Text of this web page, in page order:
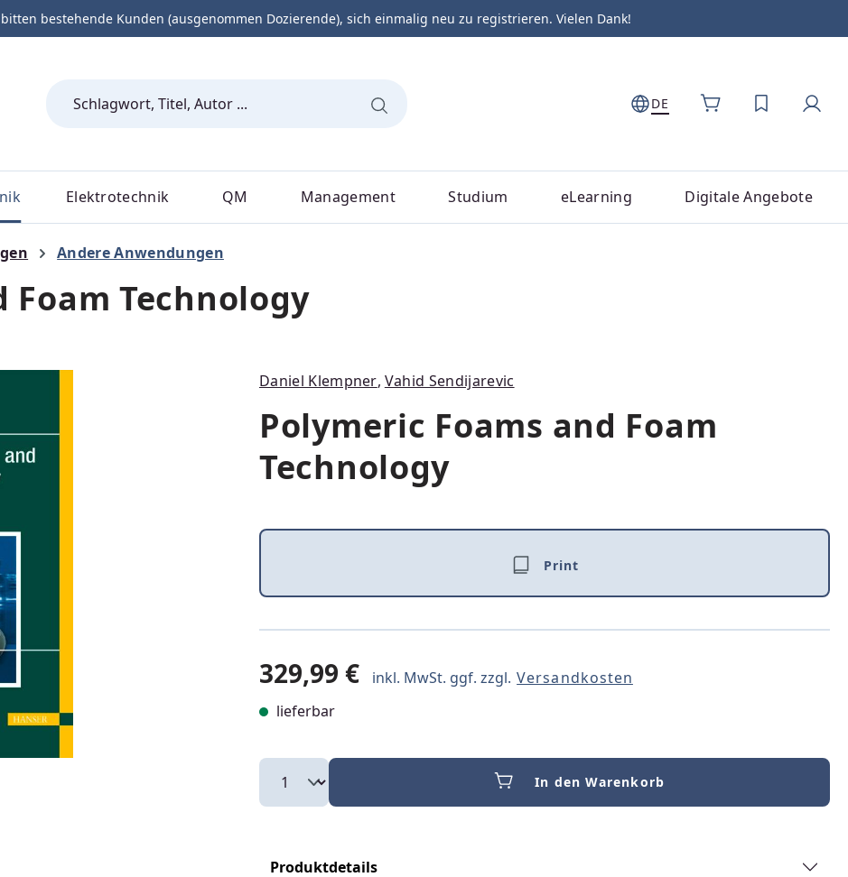
bestehende Kunden (ausgenommen Dozierende), sich einmalig neu zu registrieren. Vielen Dank!
DE DU HAST 0
Elektrotechnik QM Management Studium eLearning Digitale Angebote
Andere Anwendungen
Foam Technology
Daniel Klempner, Vahid Sendijarevic
Polymeric Foams and Foam
Technology
Print
329,99 € inkl. MwSt. ggf. zzgl. Versandkosten
lieferbar
In den Warenkorb
Produktdetails